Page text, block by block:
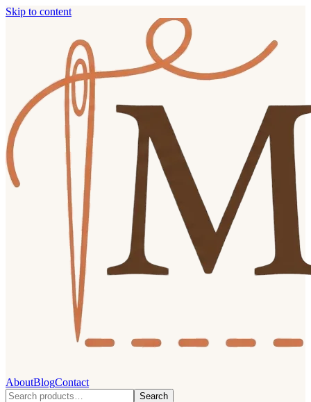
Skip to content
AboutBlogContact
Search